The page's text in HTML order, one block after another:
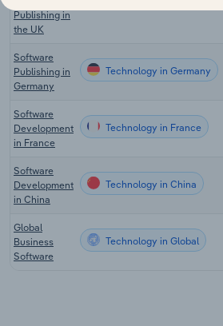
Publishing in
the UK
Software
Publishing in
Germany
Technology in Germany
Software
Development
in France
Technology in France
Software
Development
in China
Technology in China
Global
Business
Software
Technology in Global